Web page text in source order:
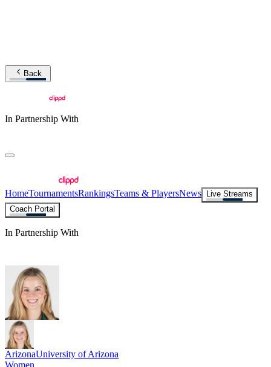
Back
In Partnership With
HomeTournamentsRankingsTeams & PlayersNews
Live Streams
Coach Portal
In Partnership With
ArizonaUniversity of Arizona